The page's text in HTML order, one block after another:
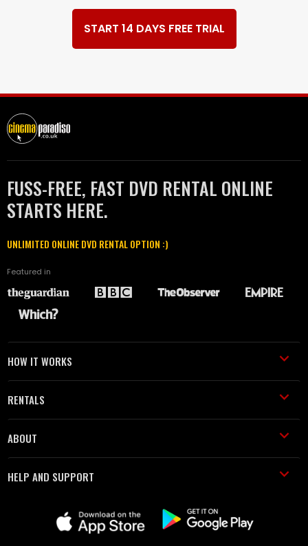
START 14 DAYS FREE TRIAL
FUSS-FREE, FAST DVD RENTAL ONLINE
STARTS HERE.
UNLIMITED ONLINE DVD RENTAL OPTION :)
Featured in
HOW IT WORKS
RENTALS
ABOUT
HELP AND SUPPORT